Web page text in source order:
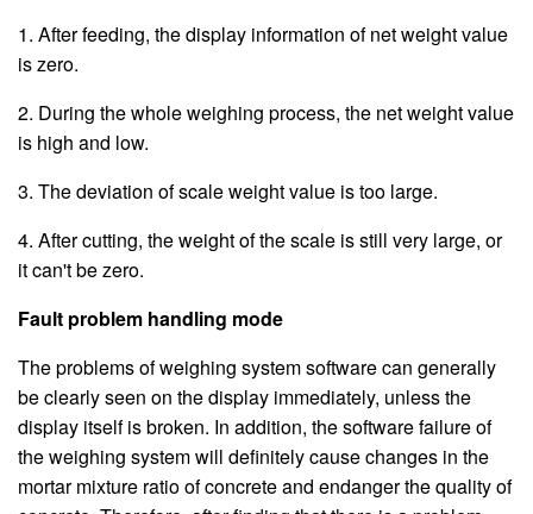
1. After feeding, the display information of net weight value
is zero.
2. During the whole weighing process, the net weight value
is high and low.
3. The deviation of scale weight value is too large.
4. After cutting, the weight of the scale is still very large, or
it can't be zero.
Fault problem handling mode
The problems of weighing system software can generally
be clearly seen on the display immediately, unless the
display itself is broken. In addition, the software failure of
the weighing system will definitely cause changes in the
mortar mixture ratio of concrete and endanger the quality of